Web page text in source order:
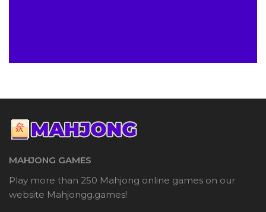
MAHJONG GAMES
Play more than 250 Mahjong online games on our
website Mahjongg.games!